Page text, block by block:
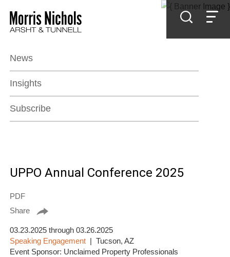
Main Content
Main Menu
News
Insights
Subscribe
UPPO Annual Conference 2025
PDF
Share
03.23.2025 through 03.26.2025
Speaking Engagement
Tucson, AZ
Event Sponsor: Unclaimed Property Professionals
Jump to Page